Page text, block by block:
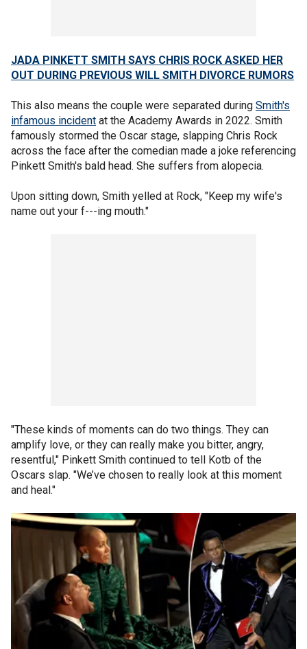
JADA PINKETT SMITH SAYS CHRIS ROCK ASKED HER
OUT DURING PREVIOUS WILL SMITH DIVORCE RUMORS
This also means the couple were separated during Smith's
infamous incident at the Academy Awards in 2022. Smith
famously stormed the Oscar stage, slapping Chris Rock
across the face after the comedian made a joke referencing
Pinkett Smith's bald head. She suffers from alopecia.
Upon sitting down, Smith yelled at Rock, "Keep my wife's
name out your f---ing mouth."
"These kinds of moments can do two things. They can
amplify love, or they can really make you bitter, angry,
resentful," Pinkett Smith continued to tell Kotb of the
Oscars slap. "We’ve chosen to really look at this moment
and heal."